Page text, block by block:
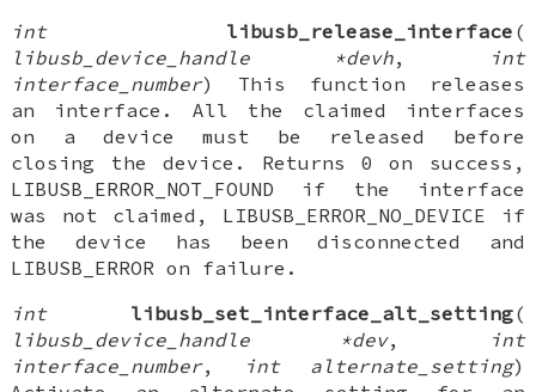
int
libusb_release_interface (
libusb_device_handle *devh,
int
interface_number) This function releases
an interface. All the claimed interfaces
on a device must be released before
closing the device. Returns 0 on success,
LIBUSB_ERROR_NOT_FOUND if the interface
was not claimed, LIBUSB_ERROR_NO_DEVICE if
the device has been disconnected and
LIBUSB_ERROR on failure.
int
libusb_set_interface_alt_setting(
libusb_device_handle *dev,
int
interface_number, int alternate_setting)